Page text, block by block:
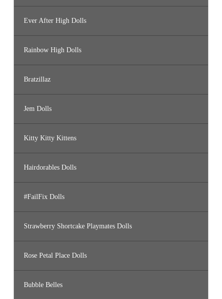
Ever After High Dolls
Rainbow High Dolls
Bratzillaz
Jem Dolls
Kitty Kitty Kittens
Hairdorables Dolls
#FailFix Dolls
Strawberry Shortcake Playmates Dolls
Rose Petal Place Dolls
Bubble Belles